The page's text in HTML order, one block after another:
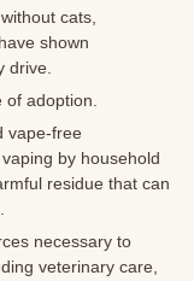
cats,
shown
drive.
adoption.
vape-free
by household
residue that can
necessary to
veterinary care,